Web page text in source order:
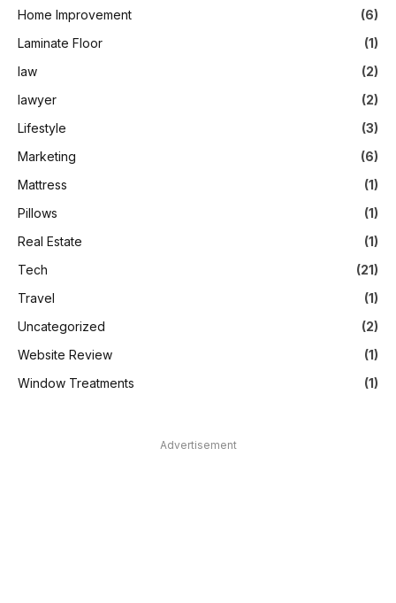
Home Improvement
(6)
Laminate Floor
(1)
law
(2)
lawyer
(2)
Lifestyle
(3)
Marketing
(6)
Mattress
(1)
Pillows
(1)
Real Estate
(1)
Tech
(21)
Travel
(1)
Uncategorized
(2)
Website Review
(1)
Window Treatments
(1)
Advertisement